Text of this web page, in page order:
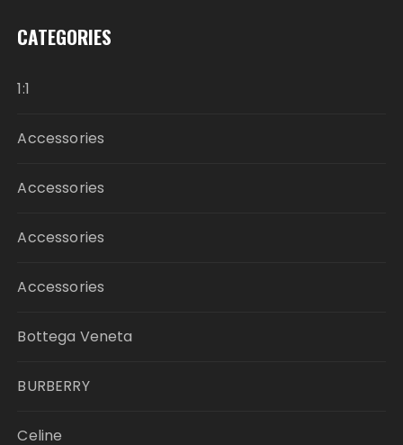
CATEGORIES
1:1
Accessories
Accessories
Accessories
Accessories
Bottega Veneta
BURBERRY
Celine